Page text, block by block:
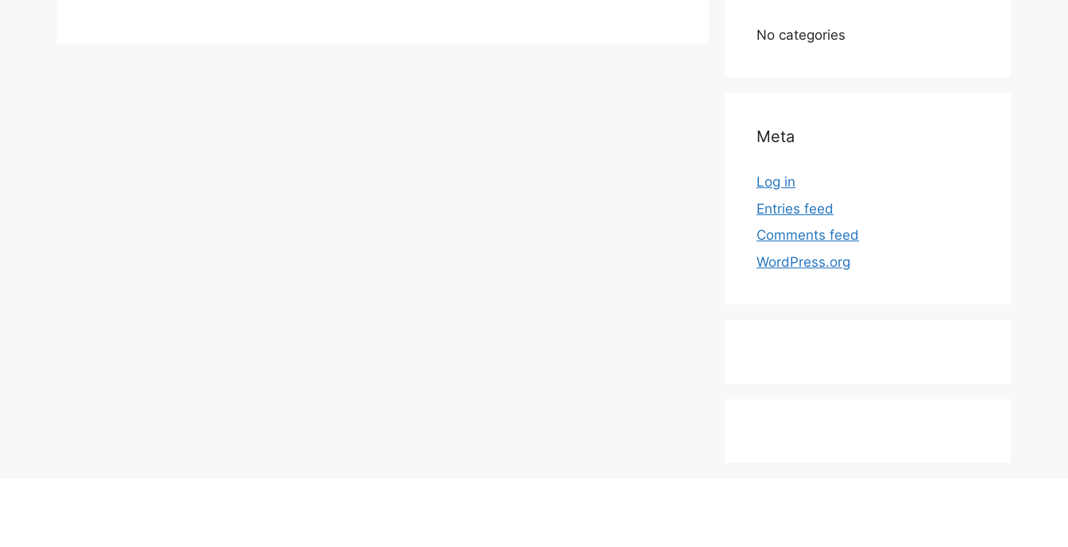
No categories
Meta
Log in
Entries feed
Comments feed
WordPress.org